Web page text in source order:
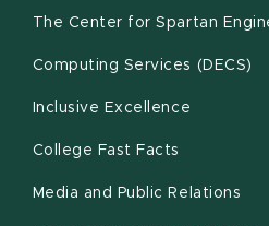
The Center for Spartan
Computing Services (DECS)
Inclusive Excellence
College Fast Facts
Media and Public Relations